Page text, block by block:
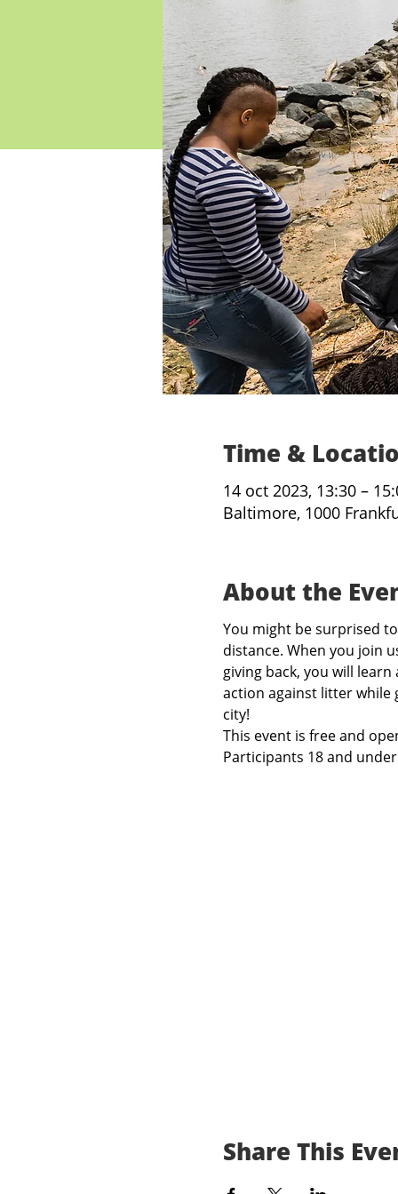
Time &
14 oct 2023, 13:30 –
Baltimore, 1000
About the
You might be surprised
distance. When you join
giving back, you will
action against litter while
city!
This event is free and
Participants 18 and
Share This